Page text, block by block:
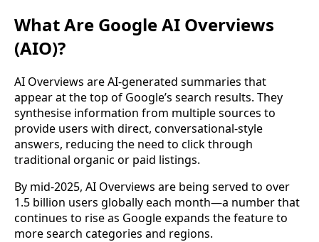
What Are Google AI Overviews
(AIO)?
AI Overviews are AI-generated summaries that
appear at the top of Google’s search results. They
synthesise information from multiple sources to
provide users with direct, conversational-style
answers, reducing the need to click through
traditional organic or paid listings.
By mid-2025, AI Overviews are being served to over
1.5 billion users globally each month—a number that
continues to rise as Google expands the feature to
more search categories and regions.